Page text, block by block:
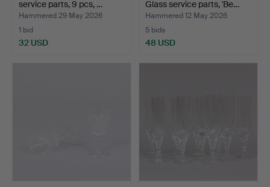
service parts, 9 pcs, …
Hammered 29 May 2026
1 bid
32 USD
Glass service parts, 'Be…
Hammered 12 May 2026
5 bids
48 USD